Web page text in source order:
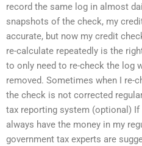
record the same log in almost
snapshots of the check, my
accurate, but now my credit
re-calculate repeatedly is the
to only need to re-check the log
removed. Sometimes when I re-
the check is not corrected
tax reporting system (optional) If
always have the money in my
government tax experts are